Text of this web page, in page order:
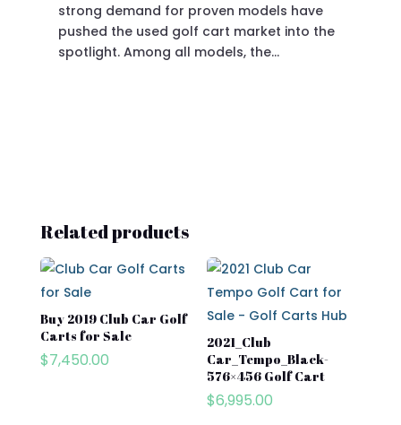
strong demand for proven models have
pushed the used golf cart market into the
spotlight. Among all models, the…
Related products
Buy 2019 Club Car Golf
Carts for Sale​
$7,450.00
2021_Club
Car_Tempo_Black-
576×456 Golf Cart
$6,995.00